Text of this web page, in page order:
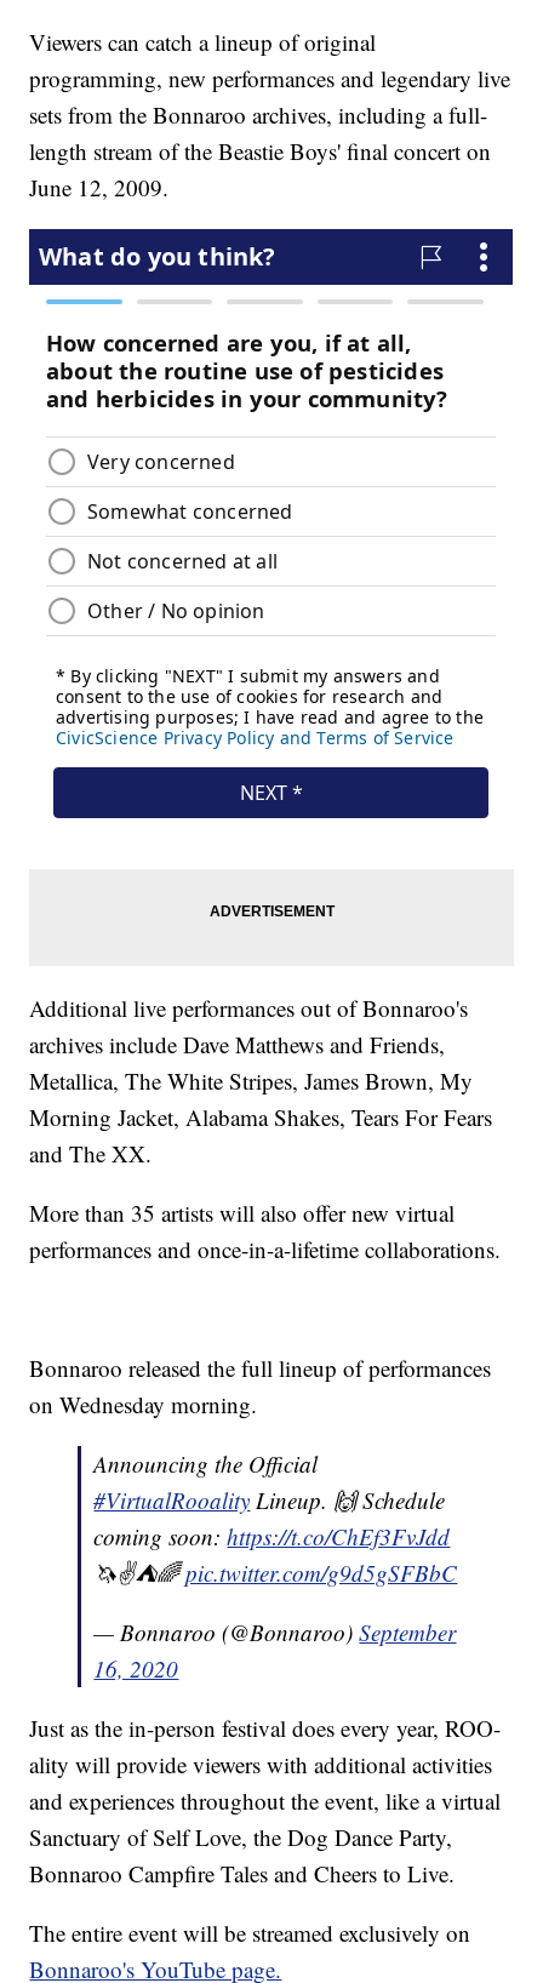
Viewers can catch a lineup of original
programming, new performances and legendary live
sets from the Bonnaroo archives, including a full-
length stream of the Beastie Boys' final concert on
June 12, 2009.
Additional live performances out of Bonnaroo's
archives include Dave Matthews and Friends,
Metallica, The White Stripes, James Brown, My
Morning Jacket, Alabama Shakes, Tears For Fears
and The XX.
More than 35 artists will also offer new virtual
performances and once-in-a-lifetime collaborations.
Bonnaroo released the full lineup of performances
on Wednesday morning.
Announcing the Official
#VirtualRooality Lineup. 🙌 Schedule
coming soon:https://t.co/ChEf3FvJdd
🦄✌️⛺️🌈pic.twitter.com/g9d5gSFBbC
— Bonnaroo (@Bonnaroo)September
16, 2020
Just as the in-person festival does every year, ROO-
ality will provide viewers with additional activities
and experiences throughout the event, like a virtual
Sanctuary of Self Love, the Dog Dance Party,
Bonnaroo Campfire Tales and Cheers to Live.
The entire event will be streamed exclusively on
Bonnaroo's YouTube page.